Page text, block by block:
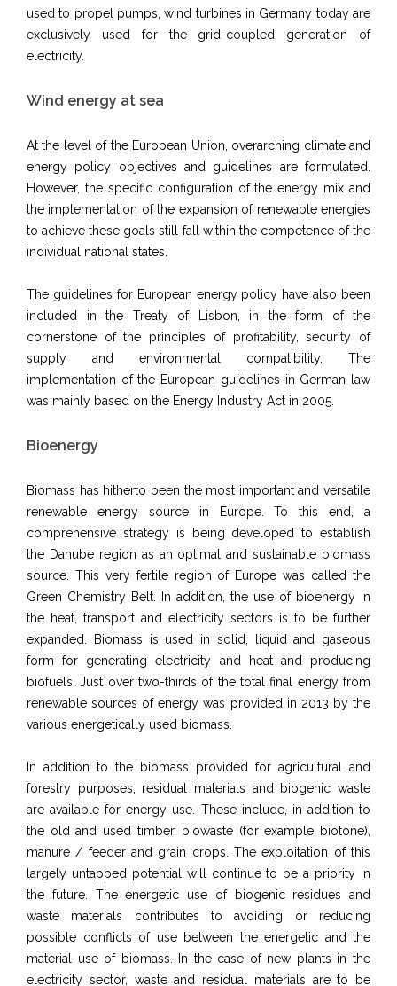
used to propel pumps, wind turbines in Germany today are
exclusively used for the grid-coupled generation of
electricity.
Wind energy at sea
At the level of the European Union, overarching climate and
energy policy objectives and guidelines are formulated.
However, the specific configuration of the energy mix and
the implementation of the expansion of renewable energies
to achieve these goals still fall within the competence of the
individual national states.
The guidelines for European energy policy have also been
included in the Treaty of Lisbon, in the form of the
cornerstone of the principles of profitability, security of
supply and environmental compatibility. The
implementation of the European guidelines in German law
was mainly based on the Energy Industry Act in 2005.
Bioenergy
Biomass has hitherto been the most important and versatile
renewable energy source in Europe. To this end, a
comprehensive strategy is being developed to establish
the Danube region as an optimal and sustainable biomass
source. This very fertile region of Europe was called the
Green Chemistry Belt. In addition, the use of bioenergy in
the heat, transport and electricity sectors is to be further
expanded. Biomass is used in solid, liquid and gaseous
form for generating electricity and heat and producing
biofuels. Just over two-thirds of the total final energy from
renewable sources of energy was provided in 2013 by the
various energetically used biomass.
In addition to the biomass provided for agricultural and
forestry purposes, residual materials and biogenic waste
are available for energy use. These include, in addition to
the old and used timber, biowaste (for example biotone),
manure / feeder and grain crops. The exploitation of this
largely untapped potential will continue to be a priority in
the future. The energetic use of biogenic residues and
waste materials contributes to avoiding or reducing
possible conflicts of use between the energetic and the
material use of biomass. In the case of new plants in the
electricity sector, waste and residual materials are to be